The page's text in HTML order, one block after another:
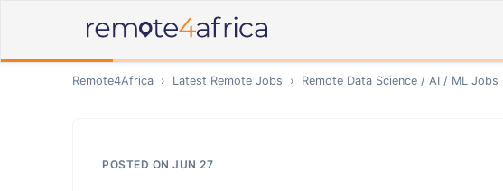
Remote4Africa › Latest Remote Jobs › Remote Data Science / AI / ML Jobs
POSTED ON JUN 27